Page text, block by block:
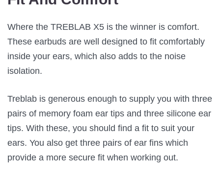
Where the TREBLAB X5 is the winner is comfort.
These earbuds are well designed to fit comfortably
inside your ears, which also adds to the noise
isolation.
Treblab is generous enough to supply you with three
pairs of memory foam ear tips and three silicone ear
tips. With these, you should find a fit to suit your
ears. You also get three pairs of ear fins which
provide a more secure fit when working out.